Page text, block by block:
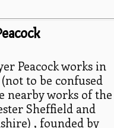
Peacock works in
to be confused
nearby works of the
Sheffield and
, founded by